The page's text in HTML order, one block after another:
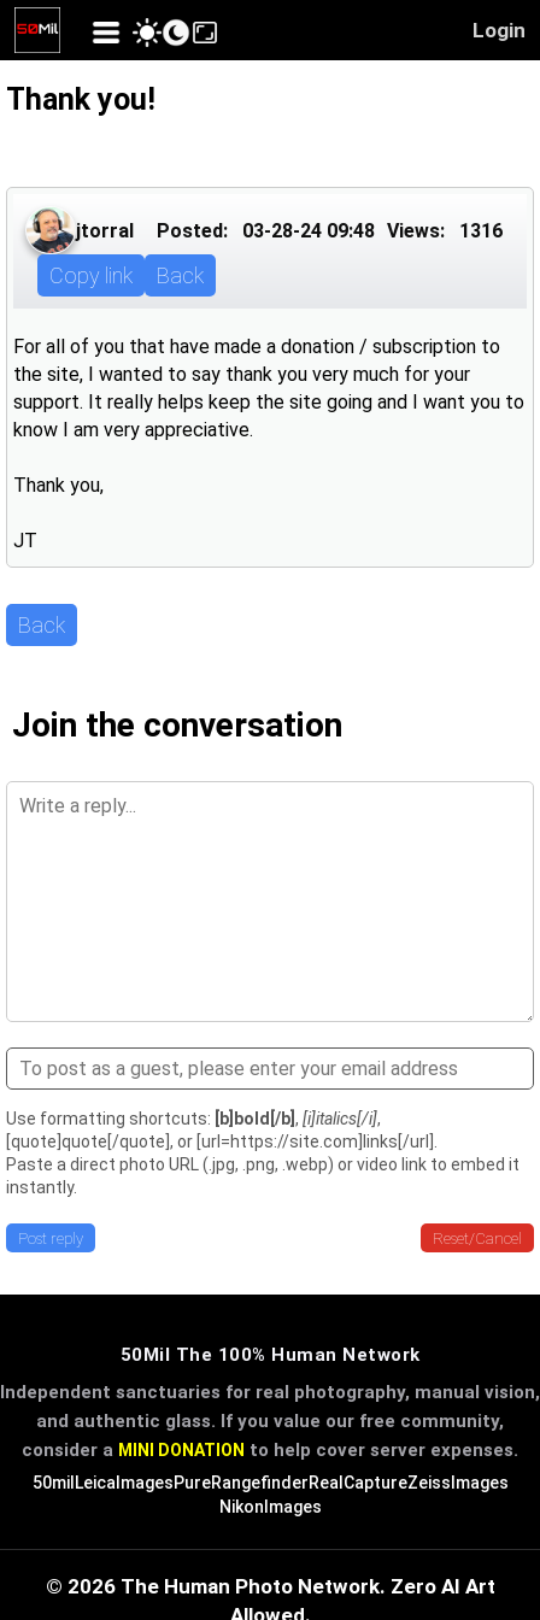
Login
Thank you!
jtorral Posted: 03-28-24 09:48 Views: 1316
Copy link Back
For all of you that have made a donation / subscription to
the site, I wanted to say thank you very much for your
support. It really helps keep the site going and I want you to
know I am very appreciative.
Thank you,
JT
Back
Join the conversation
Use formatting shortcuts: [b]bold[/b] , [i]italics[/i],
[quote]quote[/quote], or [url=https://site.com]links[/url].
Paste a direct photo URL (.jpg, .png, .webp) or video link to embed it
instantly.
Post reply Reset/Cancel
50Mil The 100% Human Network
Independent sanctuaries for real photography, manual vision,
and authentic glass. If you value our free community,
consider a MINI DONATION to help cover server expenses.
50mil LeicaImagesPureRangefinderRealCaptureZeissImages
NikonImages
© 2026 The Human Photo Network. Zero AI Art
Allowed.